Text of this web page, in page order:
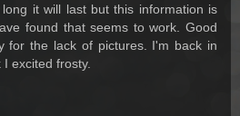
it will last but this information is
found that seems to work. Good
for the lack of pictures. I'm back in
excited frosty.